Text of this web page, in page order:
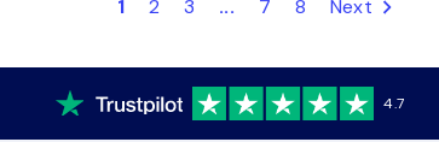
1 2 3 ... 7 8 Next
4.7